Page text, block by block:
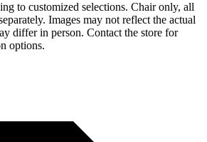
to customized selections. Chair only, all
Images may not reflect the actual
differ in person. Contact the store for
options.